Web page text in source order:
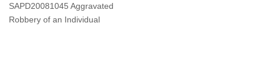
SAPD20081045 Aggravated
Robbery of an Individual